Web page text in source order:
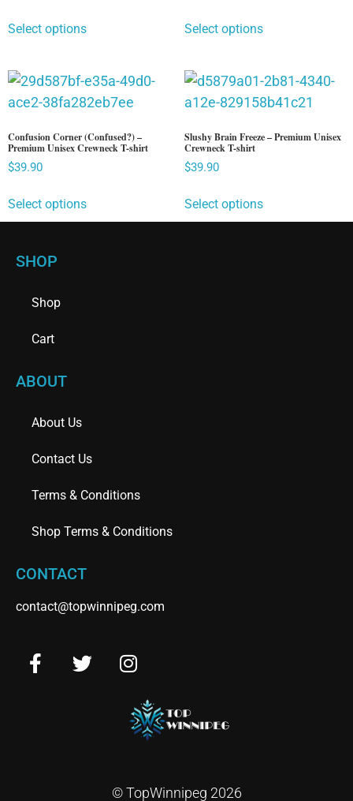
Select options Select options
Confusion Corner (Confused?) –
Premium Unisex Crewneck T-shirt
$39.90
Select options
Slushy Brain Freeze – Premium Unisex
Crewneck T-shirt
$39.90
Select options
SHOP
Shop
Cart
ABOUT
About Us
Contact Us
Terms & Conditions
Shop Terms & Conditions
CONTACT
contact@topwinnipeg.com
© TopWinnipeg 2026